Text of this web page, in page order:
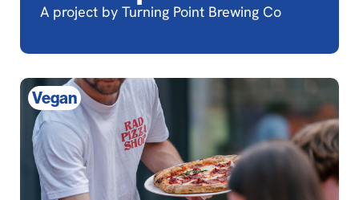
A project by Turning Point Brewing Co
Vegan